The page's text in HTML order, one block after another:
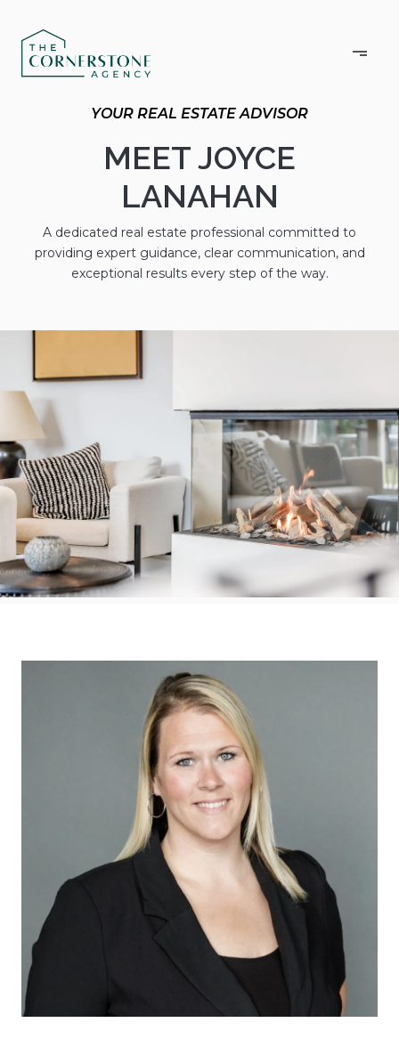
MEET JOYCE
LANAHAN
A dedicated real estate professional committed to
providing expert guidance, clear communication, and
exceptional results every step of the way.